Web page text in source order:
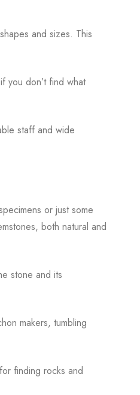
and sizes. This
you don’t find what
staff and wide
or just some
both natural and
stone and its
makers, tumbling
finding rocks and